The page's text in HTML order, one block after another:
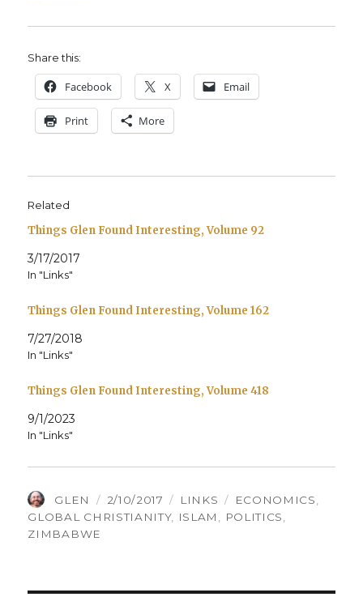
Share this:
Face­book X Email
Print More
Related
Things Glen Found Interesting, Volume 92
3/17/2017
In "Links"
Things Glen Found Interesting, Volume 162
7/27/2018
In "Links"
Things Glen Found Interesting, Volume 418
9/1/2023
In "Links"
AUTHOR
GLEN
POSTED
ON
2/10/2017 CATEGORIES
LINKS TAGS
ECONOMICS
GLOBAL CHRISTIANITY, ISLAM POLITICS
ZIMBABWE